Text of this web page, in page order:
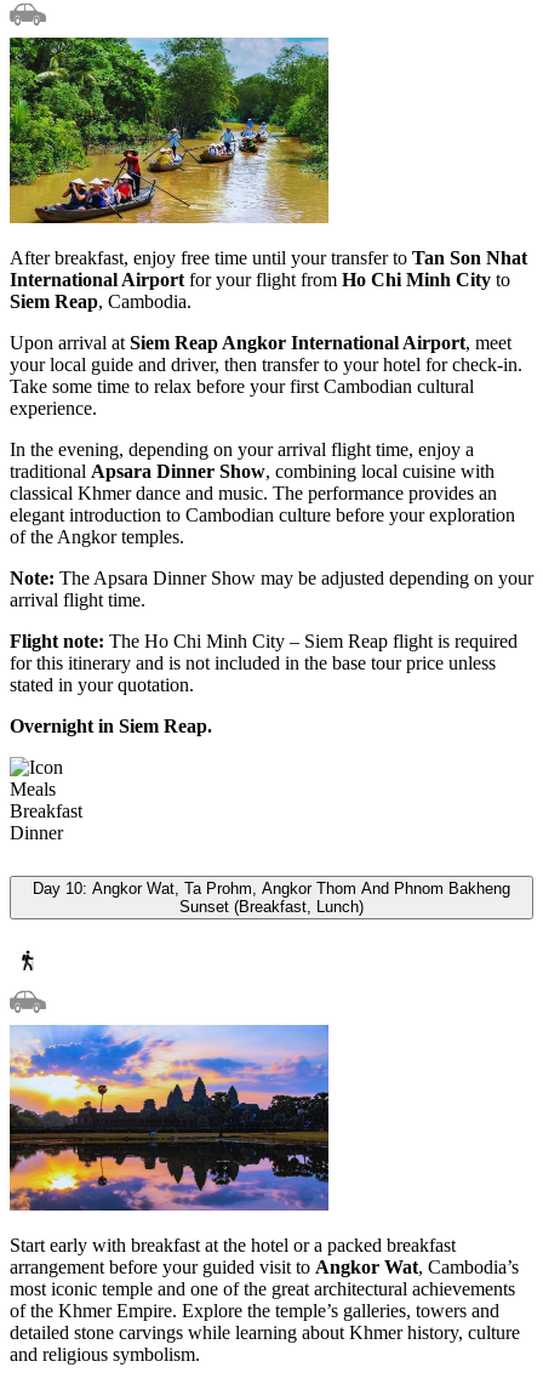
After breakfast, enjoy free time until your transfer to Tan Son Nhat
International Airport for your flight from Ho Chi Minh City to
Siem Reap, Cambodia.
Upon arrival at Siem Reap Angkor International Airport, meet
your local guide and driver, then transfer to your hotel for check-in.
Take some time to relax before your first Cambodian cultural
experience.
In the evening, depending on your arrival flight time, enjoy a
traditional Apsara Dinner Show, combining local cuisine with
classical Khmer dance and music. The performance provides an
elegant introduction to Cambodian culture before your exploration
of the Angkor temples.
Note: The Apsara Dinner Show may be adjusted depending on your
arrival flight time.
Flight note: The Ho Chi Minh City – Siem Reap flight is required
for this itinerary and is not included in the base tour price unless
stated in your quotation.
Overnight in Siem Reap.
Meals
Breakfast
Dinner
Day 10: Angkor Wat, Ta Prohm, Angkor Thom And Phnom Bakheng
Sunset (Breakfast, Lunch)
Start early with breakfast at the hotel or a packed breakfast
arrangement before your guided visit to Angkor Wat, Cambodia’s
most iconic temple and one of the great architectural achievements
of the Khmer Empire. Explore the temple’s galleries, towers and
detailed stone carvings while learning about Khmer history, culture
and religious symbolism.